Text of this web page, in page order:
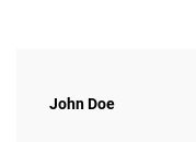
John Doe